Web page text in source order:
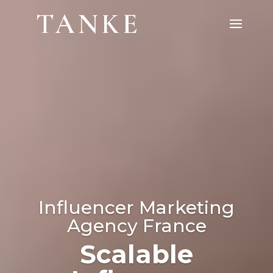
Influencer Marketing
Agency France
Scalable
Influencer Marketing
Agency Europe